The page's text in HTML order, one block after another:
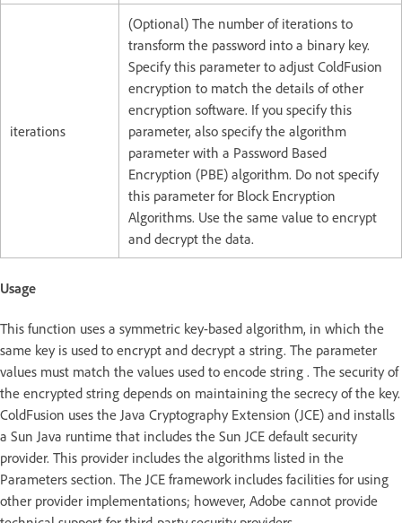
iterations
(Optional) The number of iterations to
transform the password into a binary key.
Specify this parameter to adjust ColdFusion
encryption to match the details of other
encryption software. If you specify this
parameter, also specify the algorithm
parameter with a Password Based
Encryption (PBE) algorithm. Do not specify
this parameter for Block Encryption
Algorithms. Use the same value to encrypt
and decrypt the data.
Usage
This function uses a symmetric key-based algorithm, in which the
same key is used to encrypt and decrypt a string. The parameter
values must match the values used to encode string . The security of
the encrypted string depends on maintaining the secrecy of the key.
ColdFusion uses the Java Cryptography Extension (JCE) and installs
a Sun Java runtime that includes the Sun JCE default security
provider. This provider includes the algorithms listed in the
Parameters section. The JCE framework includes facilities for using
other provider implementations; however, Adobe cannot provide